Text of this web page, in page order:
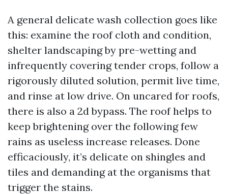
A general delicate wash collection goes like
this: examine the roof cloth and condition,
shelter landscaping by pre-wetting and
infrequently covering tender crops, follow a
rigorously diluted solution, permit live time,
and rinse at low drive. On uncared for roofs,
there is also a 2d bypass. The roof helps to
keep brightening over the following few
rains as useless increase releases. Done
efficaciously, it’s delicate on shingles and
tiles and demanding at the organisms that
trigger the stains.